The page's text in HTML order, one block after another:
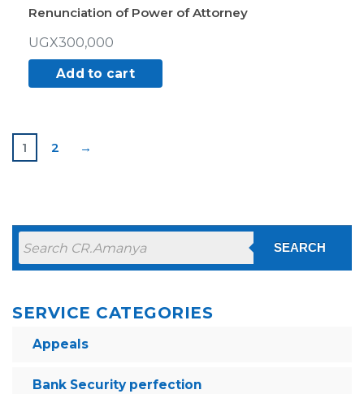
Renunciation of Power of Attorney
UGX300,000
Add to cart
1 2 →
SEARCH
SERVICE CATEGORIES
Appeals
Bank Security perfection